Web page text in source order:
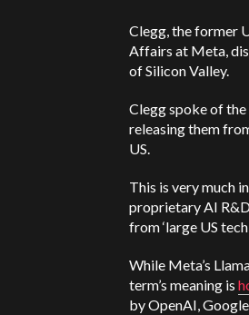
Clegg, the former
Affairs at Meta,
of Silicon Valley.
Clegg spoke of
releasing them
US.
This is very much
proprietary AI
from ‘large US
While Meta’s
term’s meaning is
by OpenAI,